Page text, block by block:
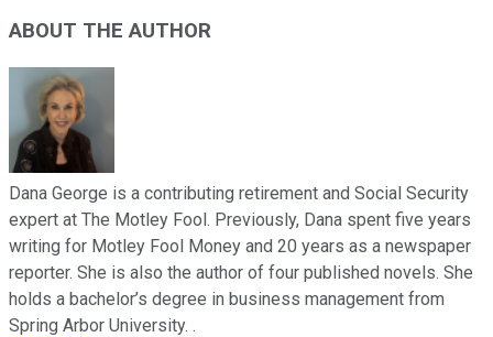
ABOUT THE AUTHOR
Dana George is a contributing retirement and Social Security
expert at The Motley Fool. Previously, Dana spent five years
writing for Motley Fool Money and 20 years as a newspaper
reporter. She is also the author of four published novels. She
holds a bachelor’s degree in business management from
Spring Arbor University. .